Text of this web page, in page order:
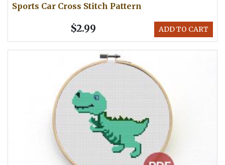
Sports Car Cross Stitch Pattern
ADD TO CART
$2.99